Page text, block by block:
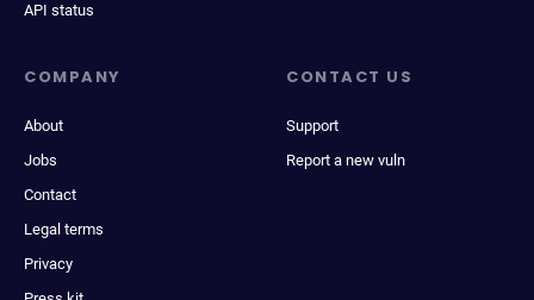
API status
COMPANY
About
Jobs
Contact
Legal terms
Privacy
CONTACT US
Support
Report a new vuln